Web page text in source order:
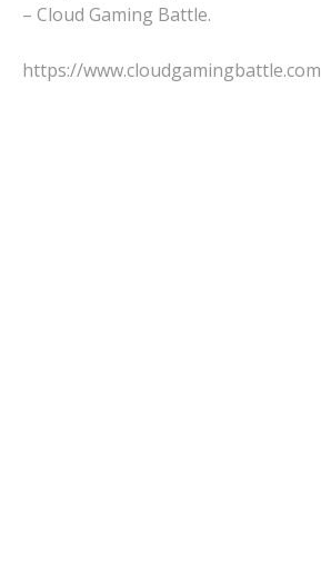
– Cloud Gaming Battle.
https://www.cloudgamingbattle.com